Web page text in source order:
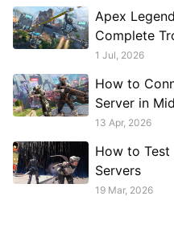
Apex
Complete
1 Jul, 2026
How to
Server in
13 Apr, 2026
How to Test
Servers
19 Mar, 2026